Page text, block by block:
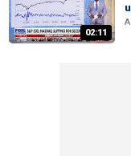
02:11